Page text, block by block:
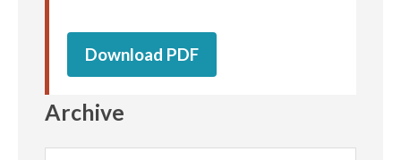
Download PDF
Archive